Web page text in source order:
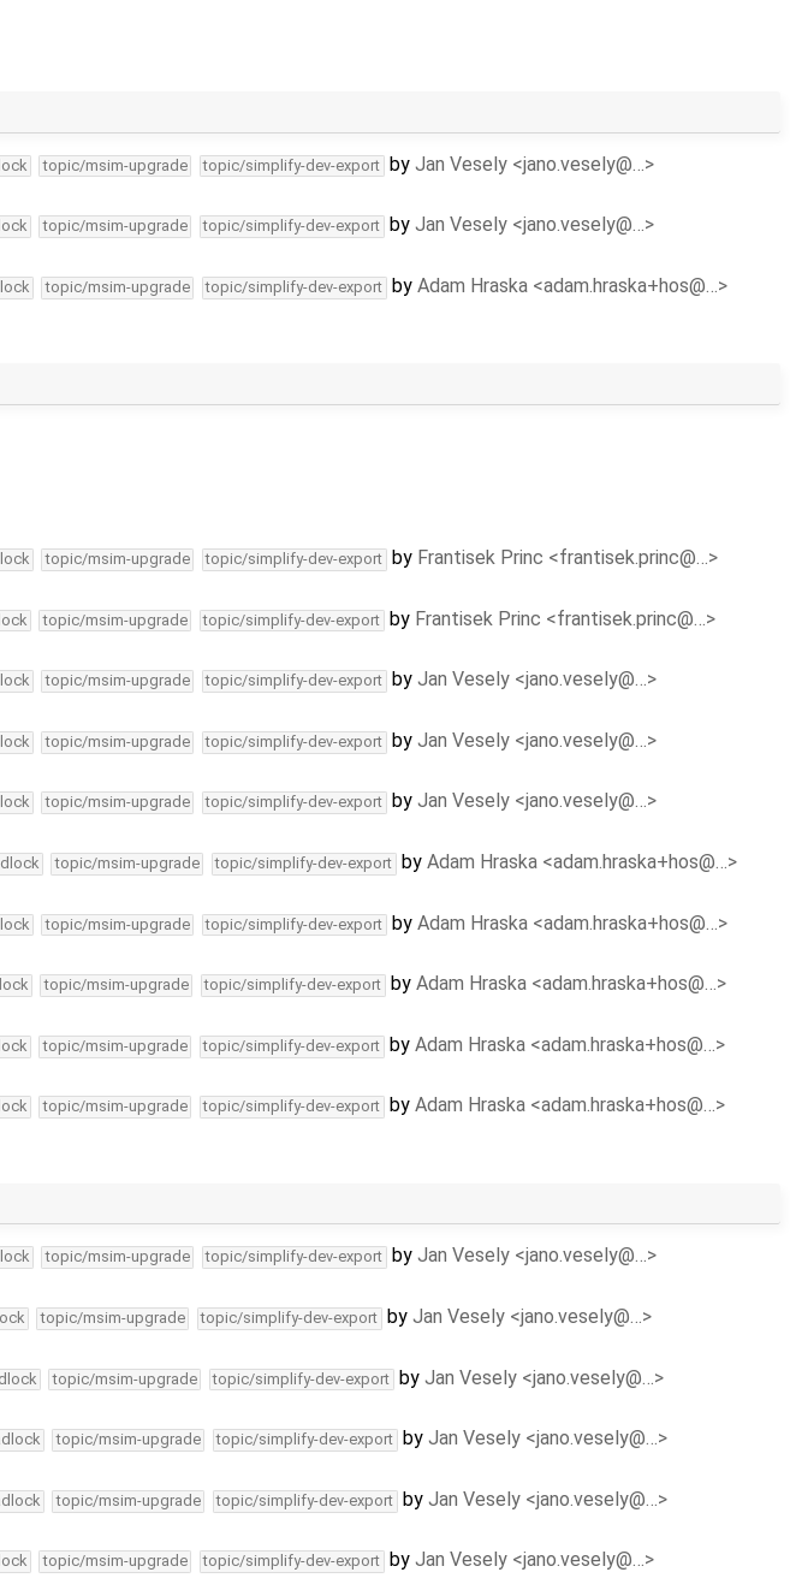
topic/msim-upgrade topic/simplify-dev-export by Jan Vesely <jano.vesely@…>
topic/msim-upgrade topic/simplify-dev-export by Jan Vesely <jano.vesely@…>
topic/msim-upgrade topic/simplify-dev-export by Adam Hraska <adam.hraska+hos@…>
topic/msim-upgrade topic/simplify-dev-export by Frantisek Princ <frantisek.princ@…>
topic/msim-upgrade topic/simplify-dev-export by Frantisek Princ <frantisek.princ@…>
topic/msim-upgrade topic/simplify-dev-export by Jan Vesely <jano.vesely@…>
topic/msim-upgrade topic/simplify-dev-export by Jan Vesely <jano.vesely@…>
topic/msim-upgrade topic/simplify-dev-export by Jan Vesely <jano.vesely@…>
topic/msim-upgrade topic/simplify-dev-export by Adam Hraska <adam.hraska+hos@…>
topic/msim-upgrade topic/simplify-dev-export by Adam Hraska <adam.hraska+hos@…>
topic/msim-upgrade topic/simplify-dev-export by Adam Hraska <adam.hraska+hos@…>
topic/msim-upgrade topic/simplify-dev-export by Adam Hraska <adam.hraska+hos@…>
topic/msim-upgrade topic/simplify-dev-export by Adam Hraska <adam.hraska+hos@…>
topic/msim-upgrade topic/simplify-dev-export by Jan Vesely <jano.vesely@…>
topic/msim-upgrade topic/simplify-dev-export by Jan Vesely <jano.vesely@…>
topic/msim-upgrade topic/simplify-dev-export by Jan Vesely <jano.vesely@…>
topic/msim-upgrade topic/simplify-dev-export by Jan Vesely <jano.vesely@…>
topic/msim-upgrade topic/simplify-dev-export by Jan Vesely <jano.vesely@…>
topic/msim-upgrade topic/simplify-dev-export by Jan Vesely <jano.vesely@…>